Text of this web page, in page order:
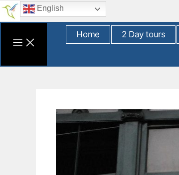
Skip
English
Home 2 Day tours